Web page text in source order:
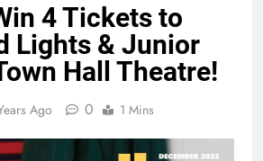
4 Tickets to
Lights & Junior
Hall Theatre!
Ago 0 1 Mins